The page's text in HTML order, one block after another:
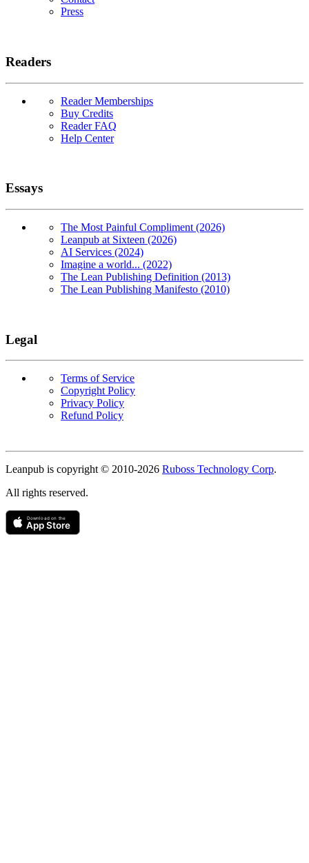
Press
Readers
Reader Memberships
Buy Credits
Reader FAQ
Help Center
Essays
The Most Painful Compliment (2026)
Leanpub at Sixteen (2026)
AI Services (2024)
Imagine a world... (2022)
The Lean Publishing Definition (2013)
The Lean Publishing Manifesto (2010)
Legal
Terms of Service
Copyright Policy
Privacy Policy
Refund Policy
Leanpub is copyright © 2010-2026 Ruboss Technology Corp.
All rights reserved.